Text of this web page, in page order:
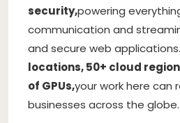
security,powering
communication and
and secure web
locations, 50+ cloud
of GPUs,your work here can
businesses across the globe.